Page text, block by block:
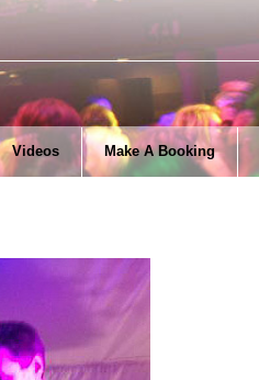
Videos Make A Booking